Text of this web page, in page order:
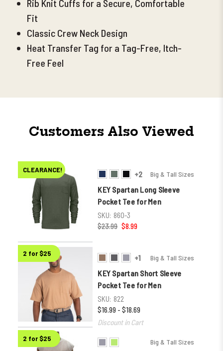
Rib Knit Cuffs for a Secure, Comfortable
Fit
Classic Crew Neck Design
Heat Transfer Tag for a Tag-Free, Itch-
Free Feel
Customers Also Viewed
CLEARANCE! +2 Big & Tall Sizes
KEY Spartan Long Sleeve
Pocket Tee for Men
SKU: 860-3
$23.99 $8.99
2 for $25 +1 Big & Tall Sizes
KEY Spartan Short Sleeve
Pocket Tee for Men
SKU: 822
$16.99 - $18.69
Discount in Cart
2 for $25 Big & Tall Sizes